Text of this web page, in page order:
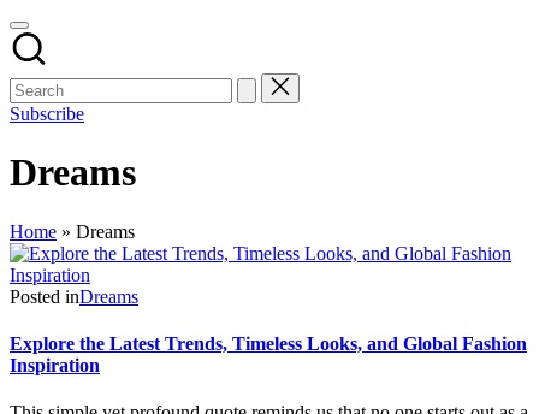
Subscribe
Dreams
Home » Dreams
Posted inDreams
Explore the Latest Trends, Timeless Looks, and Global Fashion
Inspiration